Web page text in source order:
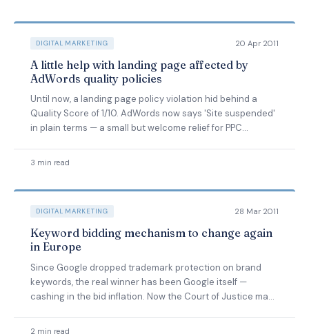
DIGITAL MARKETING 20 Apr 2011
A little help with landing page affected by
AdWords quality policies
Until now, a landing page policy violation hid behind a
Quality Score of 1/10. AdWords now says 'Site suspended'
in plain terms — a small but welcome relief for PPC
3 min read
DIGITAL MARKETING 28 Mar 2011
Keyword bidding mechanism to change again
in Europe
Since Google dropped trademark protection on brand
keywords, the real winner has been Google itself —
cashing in the bid inflation. Now the Court of Justice may
2 min read